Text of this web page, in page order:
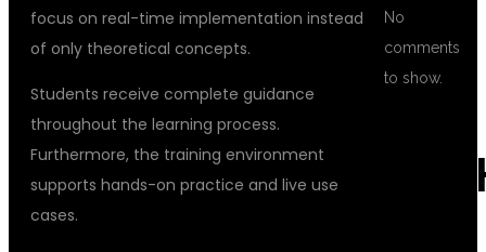
focus on real-time implementation instead
of only theoretical concepts.
Students receive complete guidance
throughout the learning process.
Furthermore, the training environment
supports hands-on practice and live use
cases.
No
comments
to show.